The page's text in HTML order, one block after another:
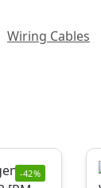
Wiring Cables
-42%